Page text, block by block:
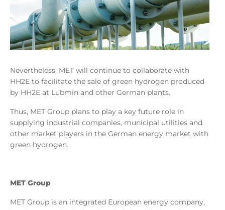
Nevertheless, MET will continue to collaborate with
HH2E to facilitate the sale of green hydrogen produced
by HH2E at Lubmin and other German plants.
Thus, MET Group plans to play a key future role in
supplying industrial companies, municipal utilities and
other market players in the German energy market with
green hydrogen.
MET Group
MET Group is an integrated European energy company,